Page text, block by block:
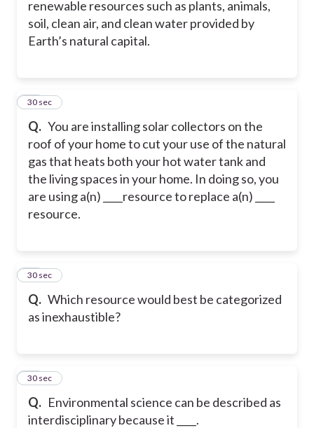
renewable resources such as plants, animals,
soil, clean air, and clean water provided by
Earth’s natural capital.
Q. You are installing solar collectors on the
roof of your home to cut your use of the natural
gas that heats both your hot water tank and
the living spaces in your home. In doing so, you
are using a(n) ____resource to replace a(n) ____
resource.
13
30 sec
Q. Which resource would best be categorized
as inexhaustible?
14
30 sec
Q. Environmental science can be described as
interdisciplinary because it ____.
15
30 sec